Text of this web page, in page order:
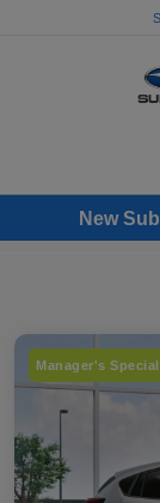
New
Manager's Special